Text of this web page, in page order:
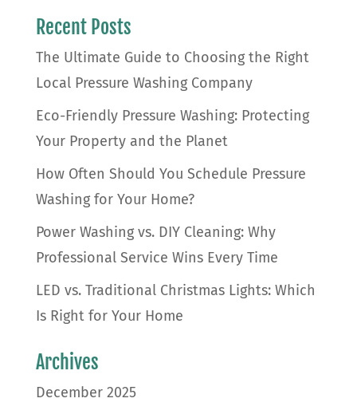
Recent Posts
The Ultimate Guide to Choosing the Right
Local Pressure Washing Company
Eco-Friendly Pressure Washing: Protecting
Your Property and the Planet
How Often Should You Schedule Pressure
Washing for Your Home?
Power Washing vs. DIY Cleaning: Why
Professional Service Wins Every Time
LED vs. Traditional Christmas Lights: Which
Is Right for Your Home
Archives
December 2025